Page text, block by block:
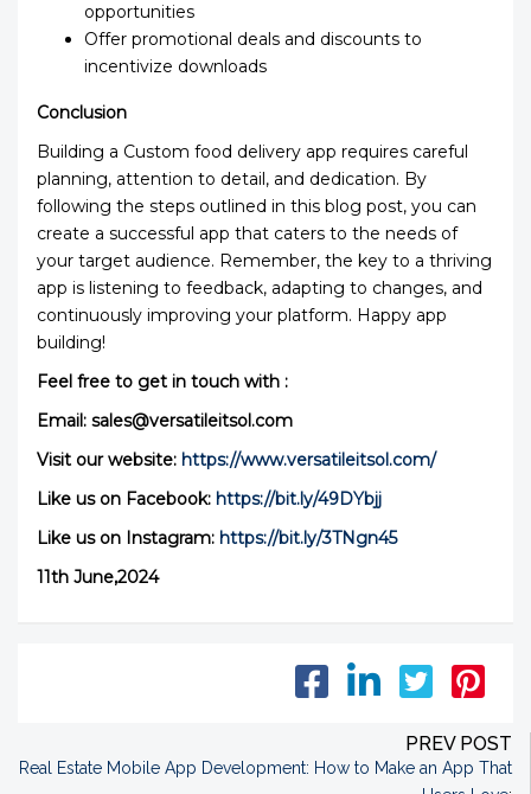
opportunities
Offer promotional deals and discounts to
incentivize downloads
Conclusion
Building a Custom food delivery app requires careful
planning, attention to detail, and dedication. By
following the steps outlined in this blog post, you can
create a successful app that caters to the needs of
your target audience. Remember, the key to a thriving
app is listening to feedback, adapting to changes, and
continuously improving your platform. Happy app
building!
Feel free to get in touch with :
Email: sales@versatileitsol.com
Visit our website: https://www.versatileitsol.com/
Like us on Facebook: https://bit.ly/49DYbjj
Like us on Instagram: https://bit.ly/3TNgn45
11th June,2024
PREV POST
Real Estate Mobile App Development: How to Make an App That